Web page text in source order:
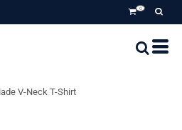
0
V-Neck T-Shirt